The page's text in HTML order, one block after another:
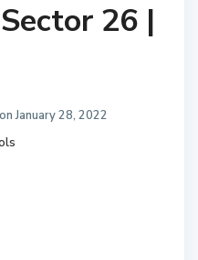
26 |
January 28, 2022